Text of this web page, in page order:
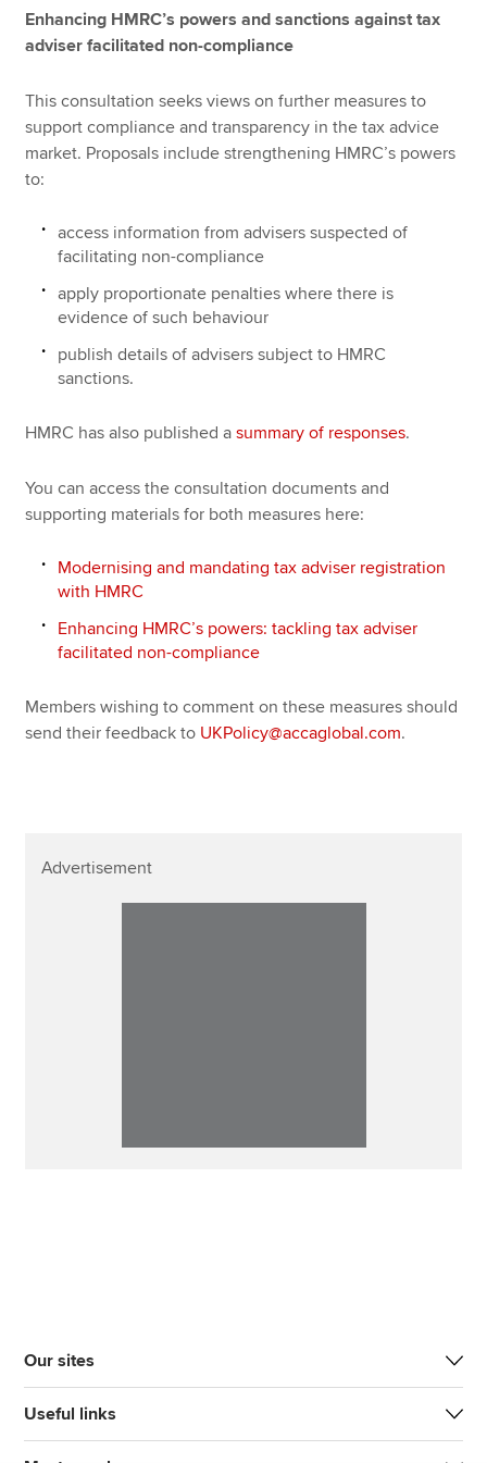
Enhancing HMRC’s powers and sanctions against tax
adviser facilitated non-compliance
This consultation seeks views on further measures to
support compliance and transparency in the tax advice
market. Proposals include strengthening HMRC’s powers
to:
access information from advisers suspected of
facilitating non-compliance
apply proportionate penalties where there is
evidence of such behaviour
publish details of advisers subject to HMRC
sanctions.
HMRC has also published asummary of responses.
You can access the consultation documents and
supporting materials for both measures here:
Modernising and mandating tax adviser registration
with HMRC
Enhancing HMRC’s powers: tackling tax adviser
facilitated non-compliance
Members wishing to comment on these measures should
send their feedback to UKPolicy@accaglobal.com.
Advertisement
Our sites
Useful links